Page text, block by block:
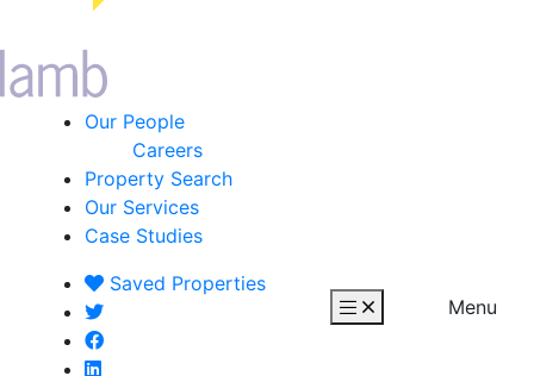
Our People
Careers
Property Search
Our Services
Case Studies
Saved Properties
Menu